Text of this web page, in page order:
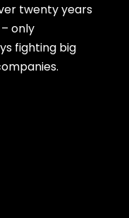
twenty years
only
fighting big